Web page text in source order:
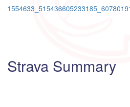
Post
Strava Summary